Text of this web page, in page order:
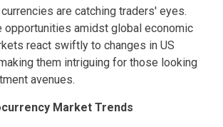
are catching traders' eyes.
opportunities amidst global economic
react swiftly to changes in US
them intriguing for those looking
avenues.
Market Trends